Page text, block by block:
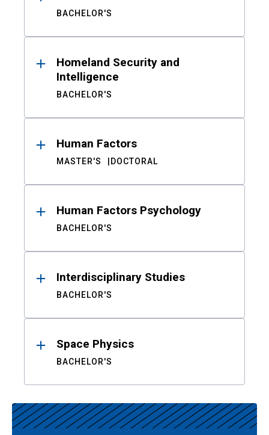
BACHELOR'S
Homeland Security and
Intelligence
BACHELOR'S
Human Factors
MASTER'S DOCTORAL
Human Factors Psychology
BACHELOR'S
Interdisciplinary Studies
BACHELOR'S
Space Physics
BACHELOR'S